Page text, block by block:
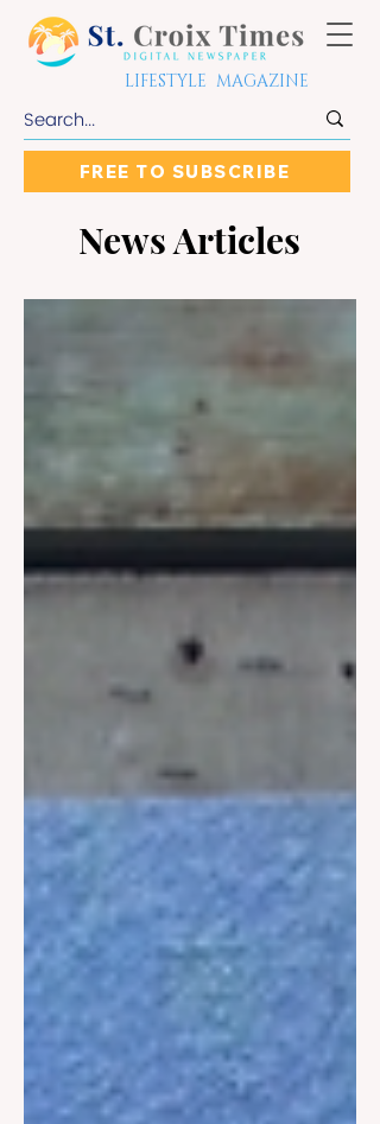
LIFESTYLE MAGAZINE
FREE TO SUBSCRIBE
News Articles